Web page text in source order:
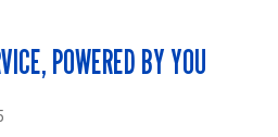
POWERED BY YOU